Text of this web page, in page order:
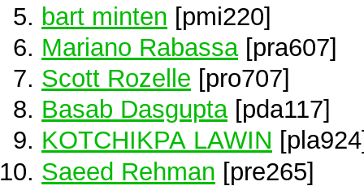
bart minten [pmi220]
Mariano Rabassa[pra607]
Scott Rozelle [pro707]
Basab Dasgupta[pda117]
KOTCHIKPA LAWIN
Saeed Rehman [pre265]